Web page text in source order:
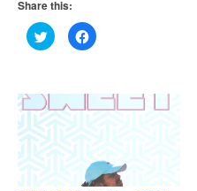
Share this:
Click
to
share
in
new
window)
Click
to
in
new
window)